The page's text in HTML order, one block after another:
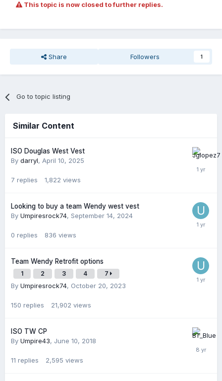
This topic is now closed to further replies.
Share Followers 1
Go to topic listing
Similar Content
ISO Douglas West Vest
By darryl, April 10, 2025
7 replies 1,822 views
Looking to buy a team Wendy west vest
By Umpiresrock74, September 14, 2024
0 replies 836 views
Team Wendy Retrofit options
1 2 3 4 7
By Umpiresrock74, October 20, 2023
150 replies 21,902 views
ISO TW CP
By Umpire43, June 10, 2018
11 replies 2,595 views